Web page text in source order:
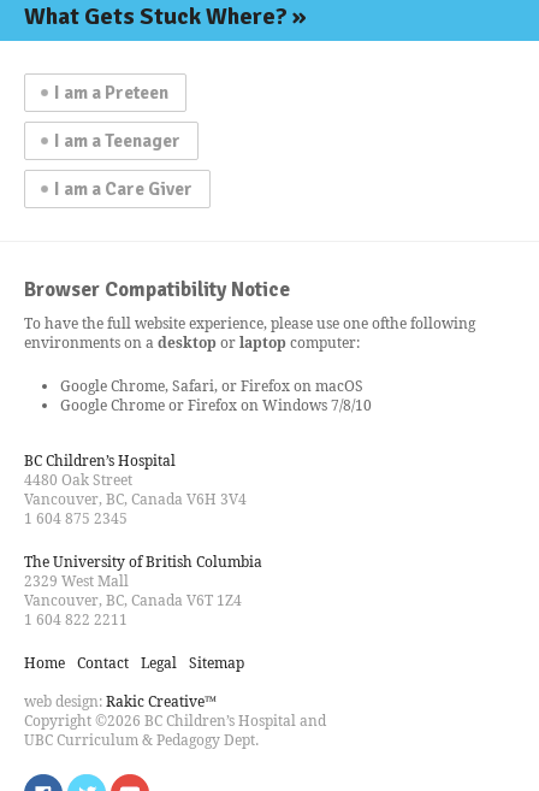
What Gets Stuck Where?
I am a Preteen
I am a Teenager
I am a Care Giver
Browser Compatibility Notice
To have the full website experience, please use one ofthe following
environments on adesktoporlaptopcomputer:
Google Chrome, Safari, or Firefox on macOS
Google Chrome or Firefox on Windows 7/8/10
BC Children’s Hospital
4480 Oak Street
Vancouver, BC, Canada V6H 3V4
1 604 875 2345
The University of British Columbia
2329 West Mall
Vancouver, BC, Canada V6T 1Z4
1 604 822 2211
Home Contact Legal Sitemap
web design:Rakic Creative™
Copyright ©2026 BC Children’s Hospital and
UBC Curriculum & Pedagogy Dept.